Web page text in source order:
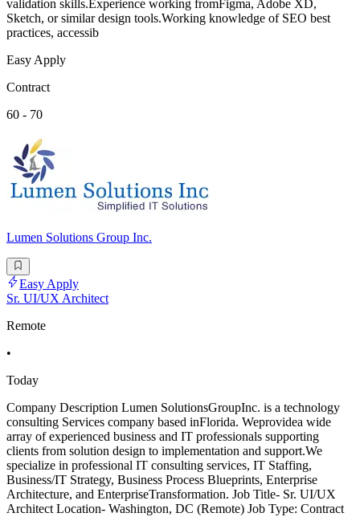
validation skills.Experience working fromFigma, Adobe XD,
Sketch, or similar design tools.Working knowledge of SEO best
practices, accessib
Easy Apply
Contract
60 - 70
Lumen Solutions Group Inc.
Easy Apply
Sr. UI/UX Architect
Remote
•
Today
Company Description Lumen SolutionsGroupInc. is a technology
consulting Services company based inFlorida. Weprovidea wide
array of experienced business and IT professionals supporting
clients from solution design to implementation and support.We
specialize in professional IT consulting services, IT Staffing,
Business/IT Strategy, Business Process Blueprints, Enterprise
Architecture, and EnterpriseTransformation. Job Title- Sr. UI/UX
Architect Location- Washington, DC (Remote) Job Type: Contract